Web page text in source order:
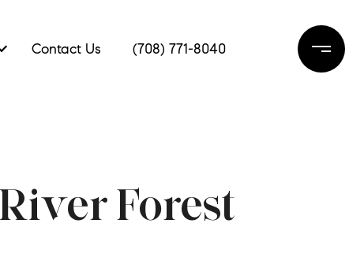
Contact Us (708) 771-8040
Forest